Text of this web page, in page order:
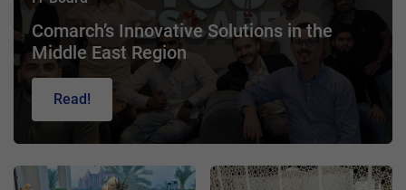
Comarch’s Innovative Solutions in the
Middle East Region
Read!